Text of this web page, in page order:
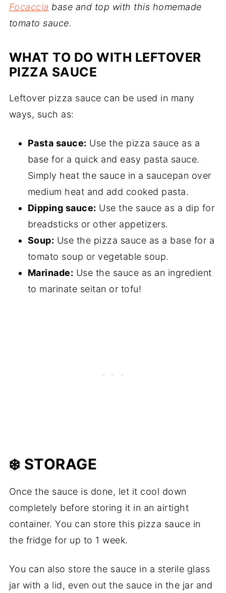
Focaccia base and top with this homemade
tomato sauce.
WHAT TO DO WITH LEFTOVER
PIZZA SAUCE
Leftover pizza sauce can be used in many
ways, such as:
Pasta sauce: Use the pizza sauce as a
base for a quick and easy pasta sauce.
Simply heat the sauce in a saucepan over
medium heat and add cooked pasta.
Dipping sauce: Use the sauce as a dip for
breadsticks or other appetizers.
Soup: Use the pizza sauce as a base for a
tomato soup or vegetable soup.
Marinade: Use the sauce as an ingredient
to marinate seitan or tofu!
❄️ STORAGE
Once the sauce is done, let it cool down
completely before storing it in an airtight
container. You can store this pizza sauce in
the fridge for up to 1 week.
You can also store the sauce in a sterile glass
jar with a lid, even out the sauce in the jar and